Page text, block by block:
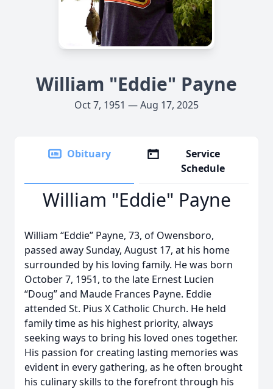
William "Eddie" Payne
Oct 7, 1951 — Aug 17, 2025
Obituary
Service
Schedule
William "Eddie" Payne
William “Eddie” Payne, 73, of Owensboro,
passed away Sunday, August 17, at his home
surrounded by his loving family. He was born
October 7, 1951, to the late Ernest Lucien
“Doug” and Maude Frances Payne. Eddie
attended St. Pius X Catholic Church. He held
family time as his highest priority, always
seeking ways to bring his loved ones together.
His passion for creating lasting memories was
evident in every gathering, as he often brought
his culinary skills to the forefront through his